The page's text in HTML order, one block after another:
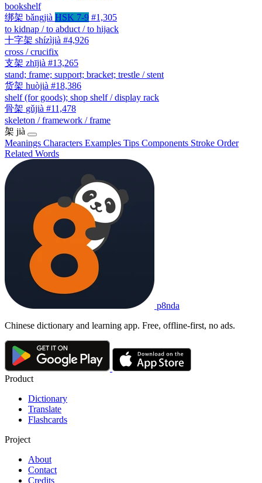
bookshelf
绑架 bǎngjià HSK 7-9 #1,305
to kidnap / to abduct / to hijack
十字架 shízìjià #4,926
cross / crucifix
支架 zhījià #13,265
stand; frame; support; bracket; trestle / stent
货架 huòjià #18,386
shelf (for goods); shop shelf / display rack
骨架 gǔjià #11,478
skeleton / framework / frame
架 jià
Meanings Characters Examples Tips Components Stroke Order
Related Words
p8nda
Chinese dictionary and learning app. Free, offline-first, no ads.
Product
Dictionary
Translate
Flashcards
Project
About
Contact
Credits